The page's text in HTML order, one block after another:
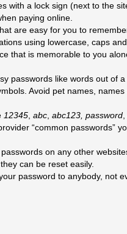
with a lock sign (next to the
paying online.
are easy for you to
using lowercase, caps
that is memorable to you
passwords like words out of
Avoid pet names,
12345, abc, abc123, password,
“common passwords”
on any other
can be reset easily.
password to anybody, not